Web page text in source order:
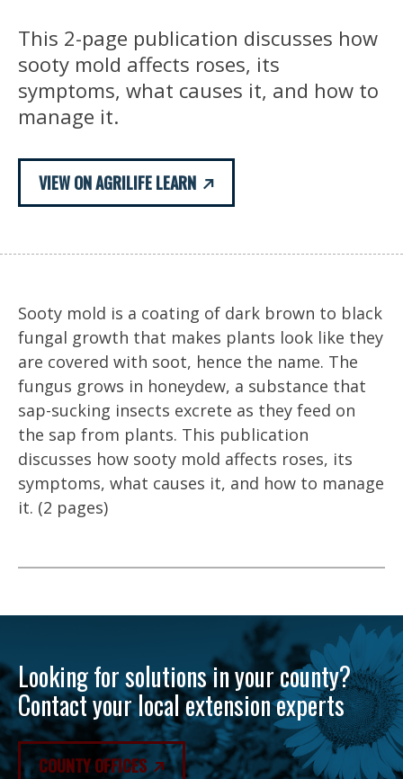
This 2-page publication discusses how
sooty mold affects roses, its
symptoms, what causes it, and how to
manage it.
VIEW ON AGRILIFE LEARN
Sooty mold is a coating of dark brown to black
fungal growth that makes plants look like they
are covered with soot, hence the name. The
fungus grows in honeydew, a substance that
sap-sucking insects excrete as they feed on
the sap from plants. This publication
discusses how sooty mold affects roses, its
symptoms, what causes it, and how to manage
it. (2 pages)
Looking for solutions in your county?
Contact your local extension experts
COUNTY OFFICES